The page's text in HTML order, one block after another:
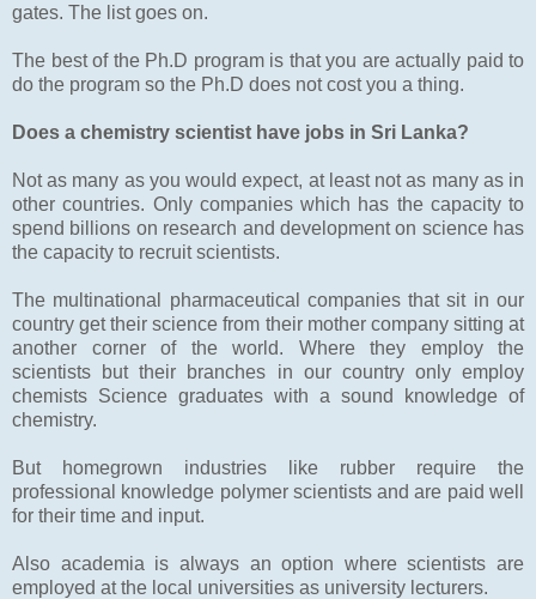
gates. The list goes on.
The best of the Ph.D program is that you are actually paid to
do the program so the Ph.D does not cost you a thing.
Does a chemistry scientist have jobs in Sri Lanka?
Not as many as you would expect, at least not as many as in
other countries. Only companies which has the capacity to
spend billions on research and development on science has
the capacity to recruit scientists.
The multinational pharmaceutical companies that sit in our
country get their science from their mother company sitting at
another corner of the world. Where they employ the
scientists but their branches in our country only employ
chemists Science graduates with a sound knowledge of
chemistry.
But homegrown industries like rubber require the
professional knowledge polymer scientists and are paid well
for their time and input.
Also academia is always an option where scientists are
employed at the local universities as university lecturers.